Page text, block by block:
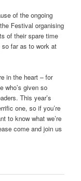
of the ongoing
Festival organising
of their spare time
so far as to work at
in the heart – for
who’s given so
This year’s
one, so if you’re
to know what we’re
come and join us